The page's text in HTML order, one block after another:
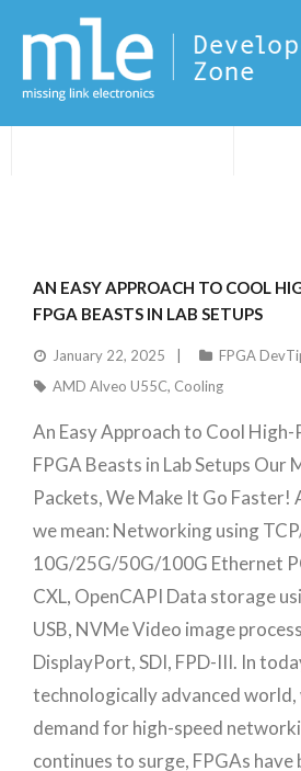
FPGA DevTips
AN EASY APPROACH TO COOL
FPGA BEASTS IN LAB SETUPS
January 22, 2025 FPGA
AMD Alveo U55C, Cooling
An Easy Approach to Cool
FPGA Beasts in Lab Setups Our
Packets, We Make It Go Faster!
we mean: Networking using
10G/25G/50G/100G Ethernet
CXL, OpenCAPI Data storage
USB, NVMe Video image
DisplayPort, SDI, FPD-III. In
technologically advanced world,
demand for high-speed
continues to surge, FPGAs have